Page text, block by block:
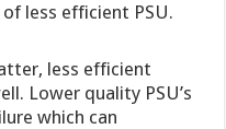
less efficient PSU.
less efficient
Lower quality PSU’s
which can